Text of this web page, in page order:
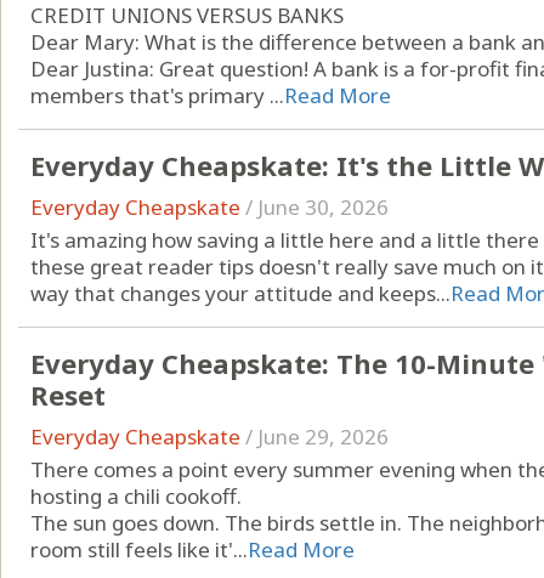
CREDIT UNIONS VERSUS BANKS
Dear Mary: What is the difference between a bank
Dear Justina: Great question! A bank is a for-profit
members that's primary ...Read More
Everyday Cheapskate: It's the Little
Everyday Cheapskate / June 30, 2026
It's amazing how saving a little here and a little there
these great reader tips doesn't really save much on
way that changes your attitude and keeps...Read
Everyday Cheapskate: The 10-Minute
Reset
Everyday Cheapskate / June 29, 2026
There comes a point every summer evening when
hosting a chili cookoff.
The sun goes down. The birds settle in. The
room still feels like it'...Read More